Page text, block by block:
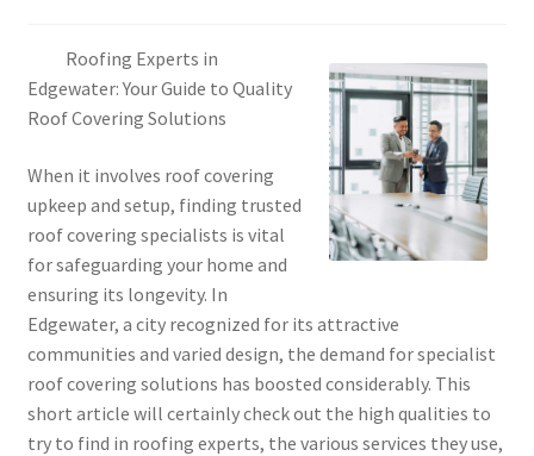
Roofing Experts in
Edgewater: Your Guide to Quality
Roof Covering Solutions
When it involves roof covering
upkeep and setup, finding trusted
roof covering specialists is vital
for safeguarding your home and
ensuring its longevity. In
Edgewater, a city recognized for its attractive
communities and varied design, the demand for specialist
roof covering solutions has boosted considerably. This
short article will certainly check out the high qualities to
try to find in roofing experts, the various services they use,